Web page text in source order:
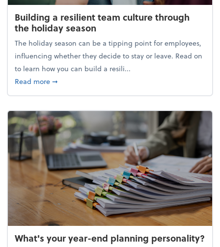
Building a resilient team culture through
the holiday season
The holiday season can be a tipping point for employees,
influencing whether they decide to stay or leave. Read on
to learn how you can build a resili...
Read moreabout Building a resilient team culture through
➞
What's your year-end planning personality?